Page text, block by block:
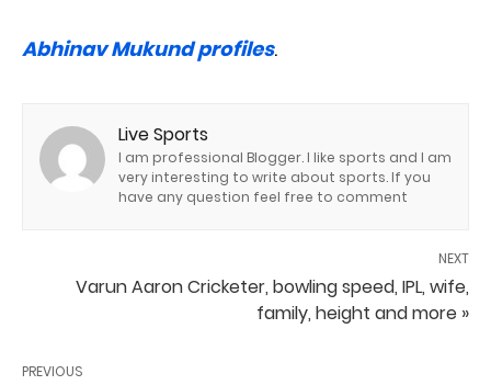
Abhinav Mukund profiles.
Live Sports
I am professional Blogger. I like sports and I am
very interesting to write about sports. If you
have any question feel free to comment
NEXT
Varun Aaron Cricketer, bowling speed, IPL, wife,
family, height and more »
PREVIOUS